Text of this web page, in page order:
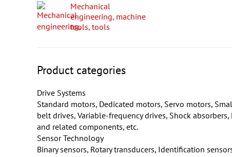
Mechanical
engineering, machine
tools, tools
Product categories
Drive Systems
Standard motors, Dedicated motors, Servo motors,
belt drives, Variable-frequency drives, Shock
and related components, etc.
Sensor Technology
Binary sensors, Rotary transducers, Identification